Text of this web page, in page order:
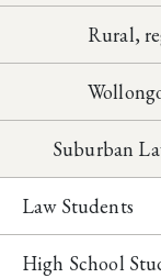
Rural,
Suburban
Law Students
High School